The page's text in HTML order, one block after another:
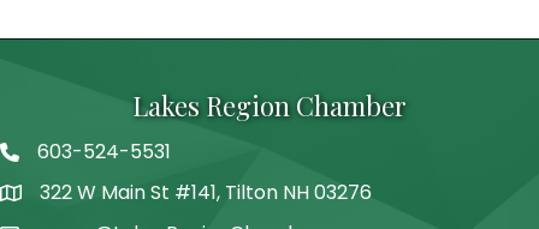
Lakes Region Chamber
Telephone
603-524-5531
Address322 W Main St #141, Tilton NH 03276